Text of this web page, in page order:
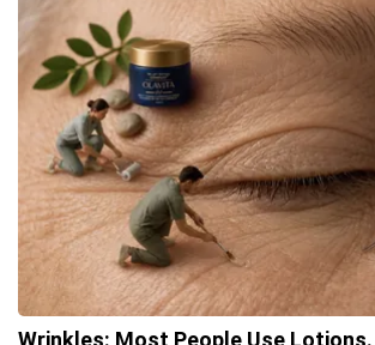
Wrinkles: Most People Use Lotions.